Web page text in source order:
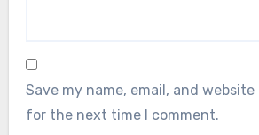
Save my name, email, and
for the next time I comment.